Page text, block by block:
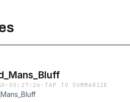
· 00:27:26 ·TAP TO SUMMARIZE